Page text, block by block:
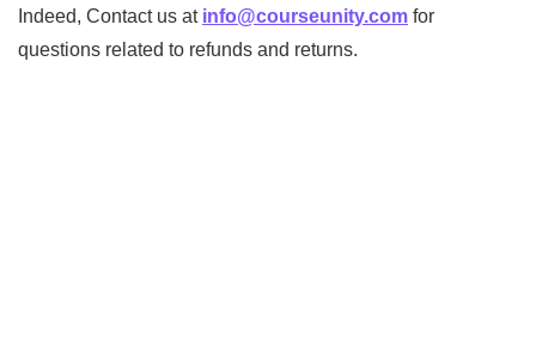
Indeed, Contact us at info@courseunity.com for
questions related to refunds and returns.